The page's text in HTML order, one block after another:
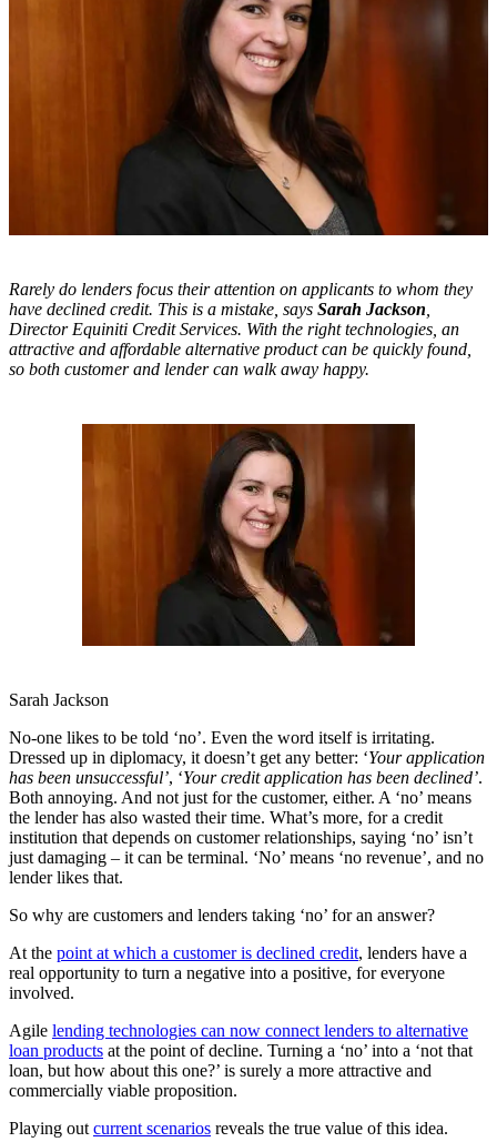
Rarely do lenders focus their attention on applicants to whom they
have declined credit. This is a mistake, says Sarah Jackson,
DirectorEquiniti Credit Services. With the right technologies, an
attractive and affordable alternative product can be quickly found,
so both customer and lender can walk away happy.
Sarah Jackson
No-one likes to be told ‘no’. Even the word itself is irritating.
Dressed up in diplomacy, it doesn’t get any better: ‘Your application
has been unsuccessful’, ‘Your credit application has been declined’.
Both annoying. And not just for the customer, either. A ‘no’ means
the lender has also wasted their time. What’s more, for a credit
institution that depends on customer relationships, saying ‘no’ isn’t
just damaging – it can be terminal. ‘No’ means ‘no revenue’, and no
lender likes that.
So why are customers and lenders taking ‘no’ for an answer?
At the point at which a customer is declined credit, lenders have a
real opportunity to turn a negative into a positive, for everyone
involved.
Agile lending technologies can now connect lenders to alternative
loan products at the point of decline. Turning a ‘no’ into a ‘not that
loan, but how about this one?’ is surely a more attractive and
commercially viable proposition.
Playing outcurrent scenarios reveals the true value of this idea.